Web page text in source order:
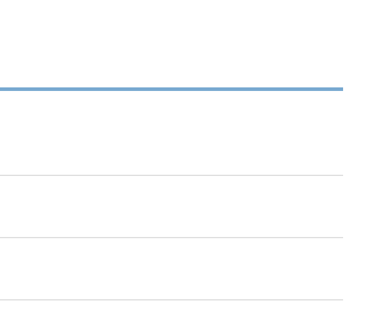
Kunis for New York Moves | MOVES